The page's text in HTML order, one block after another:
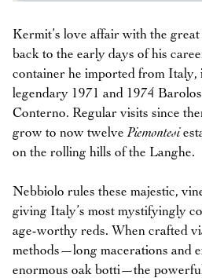
Kermit’s love affair with the
back to the early days of his
container he imported from Italy,
legendary 1971 and 1974
Conterno. Regular visits since
grow to now twelvePiemontesi
on the rolling hills of the Langhe.
Nebbiolo rules these majestic,
giving Italy’s most mystifyingly
age-worthy reds. When crafted
methods—long macerations and
enormous oak botti—the